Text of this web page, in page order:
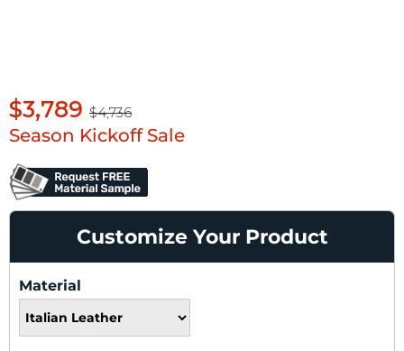
$3,789 $4,736
Season Kickoff Sale
Customize Your Product
Material